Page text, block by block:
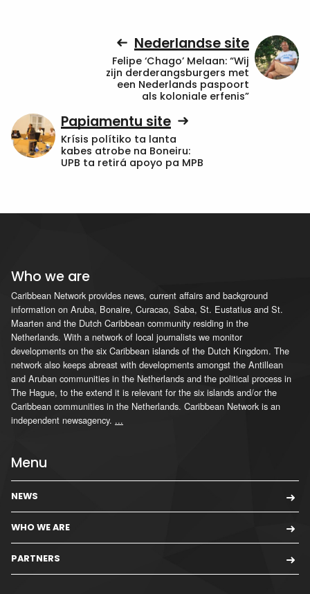
Nederlandse site
Felipe ‘Chago’ Melaan: “Wij
zijn derderangsburgers met
een Nederlands paspoort
als koloniale erfenis”
Papiamentu site
Krísis polítiko ta lanta
kabes atrobe na Boneiru:
UPB ta retirá apoyo pa MPB
Who we are
Caribbean Network provides news, current affairs and background
information on Aruba, Bonaire, Curacao, Saba, St. Eustatius and St.
Maarten and the Dutch Caribbean community residing in the
Netherlands. With a network of local journalists we monitor
developments on the six Caribbean islands of the Dutch Kingdom. The
network also keeps abreast with developments amongst the Antillean
and Aruban communities in the Netherlands and the political process in
The Hague, to the extend it is relevant for the six islands and/or the
Caribbean communities in the Netherlands. Caribbean Network is an
independent newsagency. ...
Menu
NEWS
WHO WE ARE
PARTNERS